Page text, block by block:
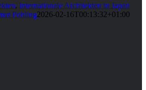
,Internationale Architekten in Japan
Pohling2026-02-16T00:13:32+01:00